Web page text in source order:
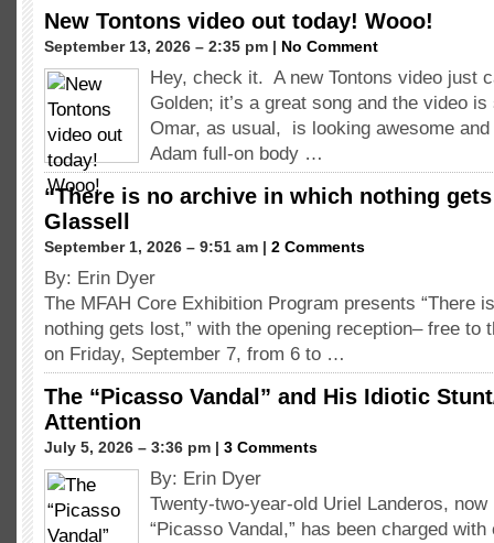
New Tontons video out today! Wooo!
September 13, 2026 – 2:35 pm | No Comment
Hey, check it. A new Tontons video just
Golden; it’s a great song and the video
Omar, as usual, is looking awesome
Adam full-on body …
“There is no archive in which nothing
Glassell
September 1, 2026 – 9:51 am | 2 Comments
By: Erin Dyer
The MFAH Core Exhibition Program presents “There
nothing gets lost,” with the opening reception– free to
on Friday, September 7, from 6 to …
The “Picasso Vandal” and His Idiotic
Attention
July 5, 2026 – 3:36 pm | 3 Comments
By: Erin Dyer
Twenty-two-year-old Uriel Landeros,
“Picasso Vandal,” has been charged